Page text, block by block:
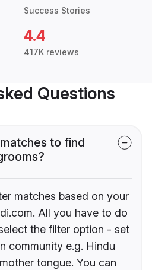
Success Stories
4.4
417K reviews
Questions
to find
matches based on your
All you have to do
the filter option - set
community e.g. Hindu
tongue. You can